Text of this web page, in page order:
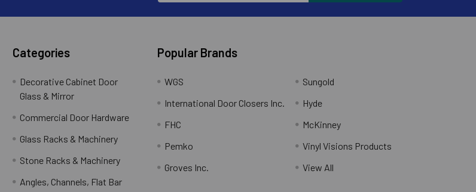
Categories
Decorative Cabinet Door
Glass & Mirror
Commercial Door Hardware
Glass Racks & Machinery
Stone Racks & Machinery
Angles, Channels, Flat Bar
Popular Brands
WGS
International Door Closers Inc.
FHC
Pemko
Groves Inc.
Sungold
Hyde
McKinney
Vinyl Visions Products
View All